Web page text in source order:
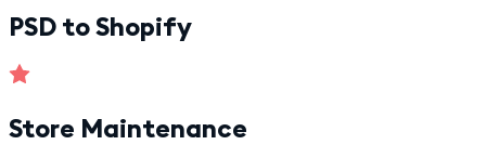
PSD to Shopify
Store Maintenance